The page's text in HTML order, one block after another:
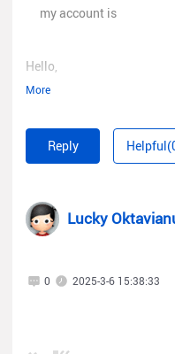
More
my account is
Hello,
a look at the screenshot?
Best regards,
Micca
Reply
Lucky
0 2025-3-6 15:38:33